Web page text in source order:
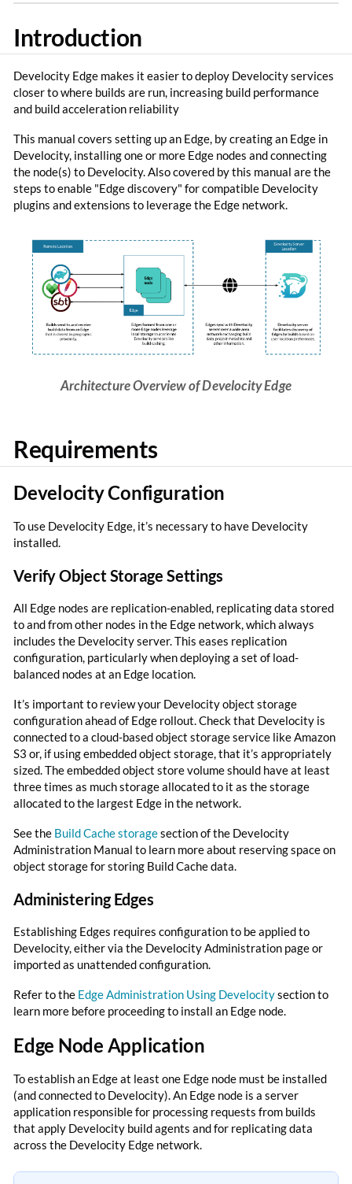
Introduction
Develocity Edge makes it easier to deploy Develocity services
closer to where builds are run, increasing build performance
and build acceleration reliability
This manual covers setting up an Edge, by creating an Edge in
Develocity, installing one or more Edge nodes and connecting
the node(s) to Develocity. Also covered by this manual are the
steps to enable "Edge discovery" for compatible Develocity
plugins and extensions to leverage the Edge network.
Architecture Overview of Develocity Edge
Requirements
Develocity Configuration
To use Develocity Edge, it’s necessary to have Develocity
installed.
Verify Object Storage Settings
All Edge nodes are replication-enabled, replicating data stored
to and from other nodes in the Edge network, which always
includes the Develocity server. This eases replication
configuration, particularly when deploying a set of load-
balanced nodes at an Edge location.
It’s important to review your Develocity object storage
configuration ahead of Edge rollout. Check that Develocity is
connected to a cloud-based object storage service like Amazon
S3 or, if using embedded object storage, that it’s appropriately
sized. The embedded object store volume should have at least
three times as much storage allocated to it as the storage
allocated to the largest Edge in the network.
See the Build Cache storagesection of the Develocity
Administration Manual to learn more about reserving space on
object storage for storing Build Cache data.
Administering Edges
Establishing Edges requires configuration to be applied to
Develocity, either via the Develocity Administration page or
imported as unattended configuration.
Refer to the Edge Administration Using Develocitysection to
learn more before proceeding to install an Edge node.
Edge Node Application
To establish an Edge at least one Edge node must be installed
(and connected to Develocity). An Edge node is a server
application responsible for processing requests from builds
that apply Develocity build agents and for replicating data
across the Develocity Edge network.